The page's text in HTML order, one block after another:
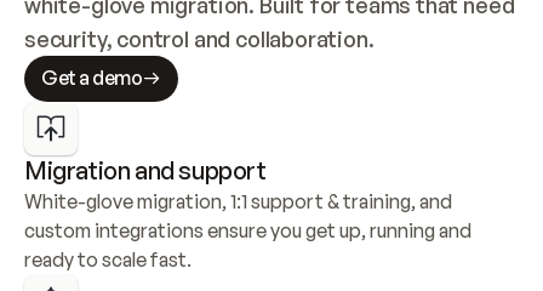
security, control and collaboration.
Get a demo
Migration and support
White-glove migration, 1:1 support & training, and
custom integrations ensure you get up, running and
ready to scale fast.